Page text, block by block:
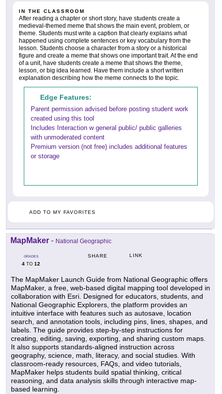
IN THE CLASSROOM
After reading a chapter or short story, have students create a
medieval-themed meme that shows the main event, problem, or
theme. Students must write a caption that clearly explains what
happened using complete sentences or key vocabulary from the
lesson. Students choose a character from a story or a historical
figure and create a meme that shows one important trait. At the end
of a unit, have students create a meme that shows the theme,
lesson, or big idea learned. Have them include a short written
explanation describing how the meme connects to the topic.
Edge Features:
Parent permission advised before posting student work
created using this tool
Includes Interaction w general public/ public galleries
with unmoderated content
Premium version (not free) includes additional features
or storage
ADD TO MY FAVORITES
MapMaker - National Geographic
GRADES
4 TO 12
SHARE LINK
The MapMaker Launch Guide from National Geographic offers
MapMaker, a free, web-based digital mapping tool developed in
collaboration with Esri. Designed for educators, students, and
National Geographic Explorers, the platform provides an
intuitive interface with features such as autosave, location
search, and annotation tools, including pins, lines, shapes, and
labels. The guide provides step-by-step instructions for
creating, editing, saving, exporting, and sharing custom maps.
It also supports standards-aligned instruction across
geography, science, math, literacy, and social studies. With
classroom-ready resources, FAQs, and video tutorials,
MapMaker helps students build spatial thinking, critical
reasoning, and data analysis skills through interactive map-
based learning.